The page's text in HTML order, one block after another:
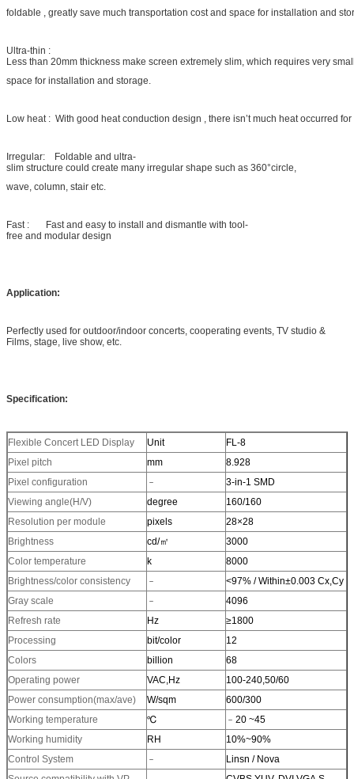
foldable , greatly save much transportation cost and space for installation and
Ultra-thin :
Less than 20mm thickness make screen extremely slim, which requires very
space for installation and storage.
Low heat : With good heat conduction design , there isn’t much heat occurred
Irregular: Foldable and ultra-
slim structure could create many irregular shape such as 360°circle,
wave, column, stair etc.
Fast : Fast and easy to install and dismantle with tool-
free and modular design
Application:
Perfectly used for outdoor/indoor concerts, cooperating events, TV studio &
Films, stage, live show, etc.
Specification:
Flexible Concert LED Display Unit
FL-8
Pixel pitch
mm
8.928
Pixel configuration
﹣
3-in-1 SMD
Viewing angle(H/V)
degree
160/160
Resolution per module
pixels
28×28
Brightness
cd/㎡
3000
Color temperature
k
8000
Brightness/color consistency
﹣
<97% / Within±0.003 Cx,Cy
Gray scale
﹣
4096
Refresh rate
Hz
≥1800
Processing
bit/color
12
Colors
billion
68
Operating power
VAC,Hz
100-240,50/60
Power consumption(max/ave)
W/sqm
600/300
Working temperature
℃
﹣20 ~45
Working humidity
RH
10%~90%
Control System
﹣
Linsn / Nova